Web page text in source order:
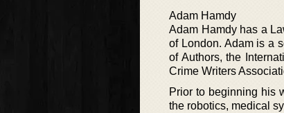
Adam Hamdy
Adam Hamdy has a
of London. Adam is a
of Authors, the
Crime Writers
Prior to beginning his
the robotics, medical